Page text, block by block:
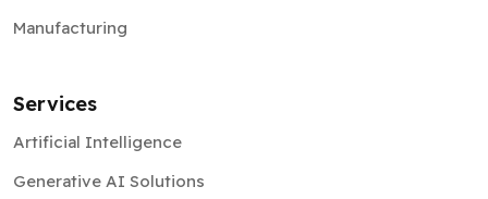
Manufacturing
Services
Artificial Intelligence
Generative AI Solutions